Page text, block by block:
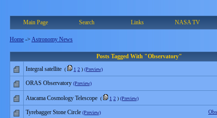
Main Page Search Links NASA TV
Home -> Astronomy News
Posts Tagged With "Observatory"
Integral satellite ( 1 2 ) (Preview)
ORAS Observatory (Preview)
Atacama Cosmology Telescope ( 1 2 ) (Preview)
Tyrebagger Stone Circle (Preview)